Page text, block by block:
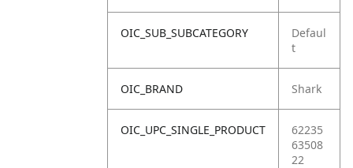
OIC_SUB_SUBCATEGORY
Defaul
t
OIC_BRAND Shark
OIC_UPC_SINGLE_PRODUCT
62235
63508
22